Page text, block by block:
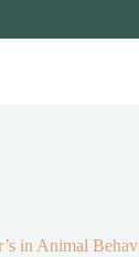
in Animal